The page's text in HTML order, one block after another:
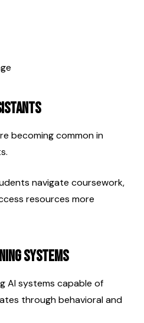
becoming common in
navigate coursework,
resources more
Systems
AI systems capable of
through behavioral and